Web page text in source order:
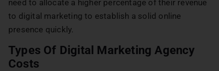
need to allocate a higher percentage of their revenue
to digital marketing to establish a solid online
presence quickly.
Types Of Digital Marketing Agency
Costs